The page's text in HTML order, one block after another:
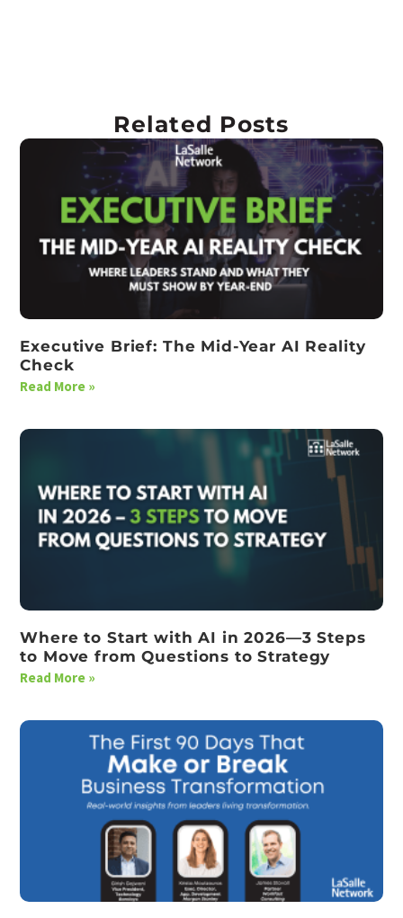
Related Posts
Executive Brief: The Mid-Year AI Reality
Check
Read More »
Where to Start with AI in 2026—3 Steps
to Move from Questions to Strategy
Read More »